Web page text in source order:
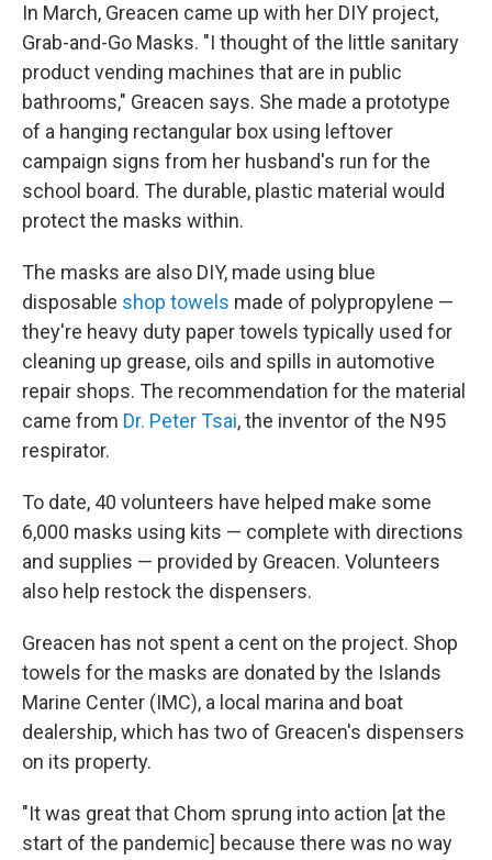
In March, Greacen came up with her DIY project,
Grab-and-Go Masks. "I thought of the little sanitary
product vending machines that are in public
bathrooms," Greacen says. She made a prototype
of a hanging rectangular box using leftover
campaign signs from her husband's run for the
school board. The durable, plastic material would
protect the masks within.
The masks are also DIY, made using blue
disposable shop towels made of polypropylene —
they're heavy duty paper towels typically used for
cleaning up grease, oils and spills in automotive
repair shops. The recommendation for the material
came from Dr. Peter Tsai, the inventor of the N95
respirator.
To date, 40 volunteers have helped make some
6,000 masks using kits — complete with directions
and supplies — provided by Greacen. Volunteers
also help restock the dispensers.
Greacen has not spent a cent on the project. Shop
towels for the masks are donated by the Islands
Marine Center (IMC), a local marina and boat
dealership, which has two of Greacen's dispensers
on its property.
"It was great that Chom sprung into action [at the
start of the pandemic] because there was no way